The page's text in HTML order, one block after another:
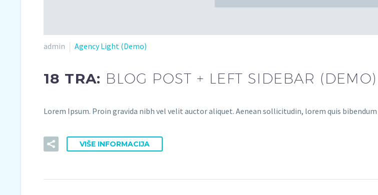
admin Agency Light (Demo)
18 TRA: BLOG POST + LEFT SIDEBAR (DEMO)
Lorem Ipsum. Proin gravida nibh vel velit auctor aliquet. Aenean sollicitudin, lorem quis
VIŠE INFORMACIJA